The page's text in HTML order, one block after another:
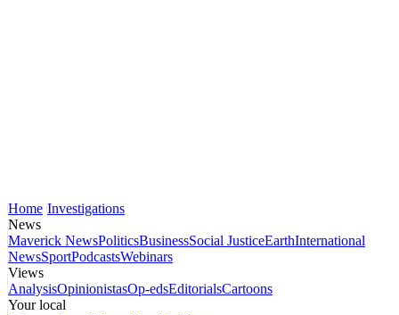
Home Investigations
News
Maverick NewsPoliticsBusinessSocial JusticeEarthInternational
NewsSportPodcastsWebinars
Views
AnalysisOpinionistasOp-edsEditorialsCartoons
Your local